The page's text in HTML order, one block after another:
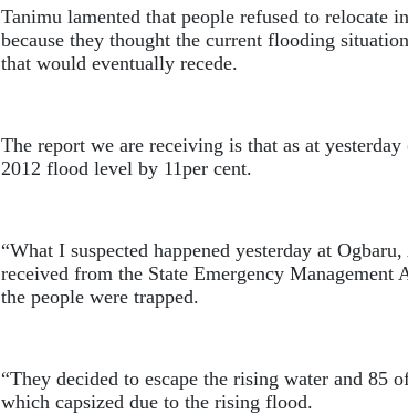
Tanimu lamented that people refused to relocate
because they thought the current flooding
that would eventually recede.
The report we are receiving is that as at
2012 flood level by 11per cent.
“What I suspected happened yesterday at
received from the State Emergency Management
the people were trapped.
“They decided to escape the rising water and 85
which capsized due to the rising flood.